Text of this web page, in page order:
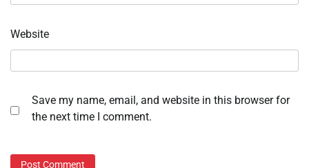
Website
Save my name, email, and website in this browser for
the next time I comment.